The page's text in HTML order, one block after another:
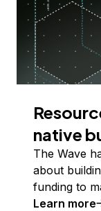
native
The Wave
about
funding to
Learn more